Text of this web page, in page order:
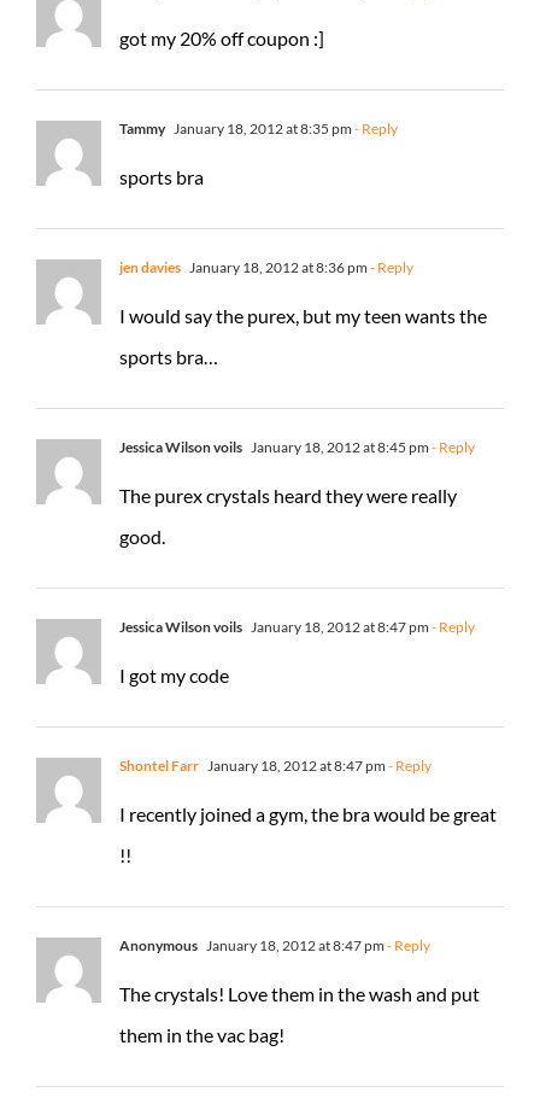
got my 20% off coupon :]
Tammy January 18, 2012 at 8:35 pm - Reply
sports bra
jen davies January 18, 2012 at 8:36 pm - Reply
I would say the purex, but my teen wants the
sports bra…
Jessica Wilson voils January 18, 2012 at 8:45 pm - Reply
The purex crystals heard they were really
good.
Jessica Wilson voils January 18, 2012 at 8:47 pm - Reply
I got my code
Shontel Farr January 18, 2012 at 8:47 pm - Reply
I recently joined a gym, the bra would be great
!!
Anonymous January 18, 2012 at 8:47 pm - Reply
The crystals! Love them in the wash and put
them in the vac bag!